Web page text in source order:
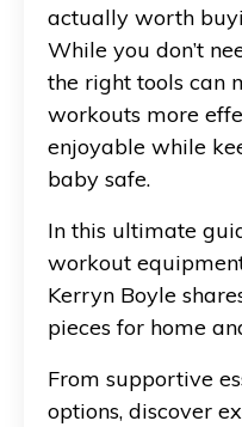
actually worth
While you don’t
the right tools can
workouts more
enjoyable while
baby safe.
In this ultimate
workout
Kerryn Boyle
pieces for home
From supportive
options, discover